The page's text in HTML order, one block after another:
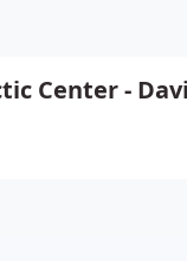
Center -